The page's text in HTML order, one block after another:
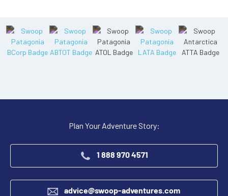
Plan Your Adventure Story:
1 888 970 4571
advice@swoop-adventures.com